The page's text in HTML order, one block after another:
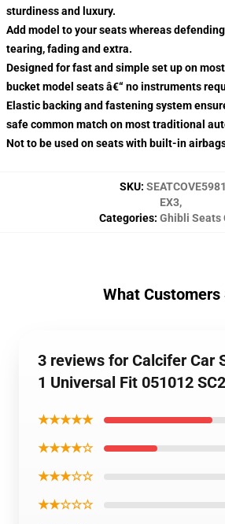
sturdiness and luxury.
Add model to your seats whereas
tearing, fading and extra.
Designed for fast and simple set up on
bucket model seats â€“ no instruments
Elastic backing and fastening system
safe common match on most traditional
Not to be used on seats with built-in
SKU:
Categories:
EX3,
Ghibli Seats
What Customers
3 reviews for Calcifer Car
1 Universal Fit 051012
★★★★★
★★★★☆
★★★☆☆
★★☆☆☆